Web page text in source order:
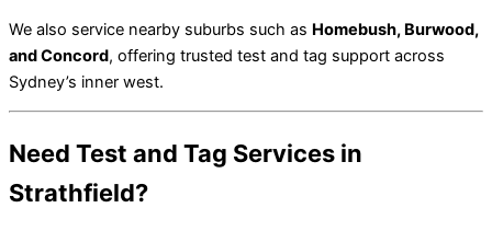
We also service nearby suburbs such as Homebush, Burwood,
and Concord, offering trusted test and tag support across
Sydney’s inner west.
Need Test and Tag Services in
Strathfield?